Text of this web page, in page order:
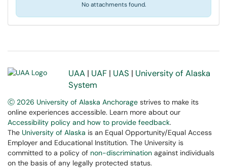
No attachments found.
UAA | UAF | UAS | University of Alaska
System
Ⓒ 2026 University of Alaska Anchorage strives to make its
online experiences accessible. Learn more about our
Accessibility policy and how to provide feedback.
The University of Alaska is an Equal Opportunity/Equal Access
Employer and Educational Institution. The University is
committed to a policy of non-discrimination against individuals
on the basis of any legally protected status.